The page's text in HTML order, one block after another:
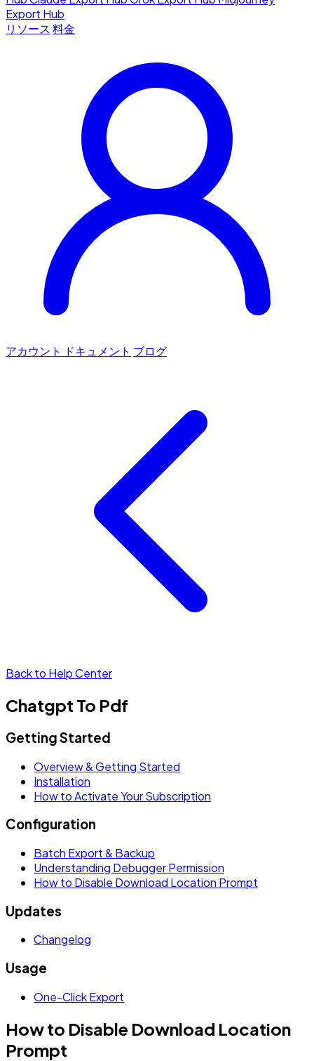
Export Hub
リソース 料金
アカウント ドキュメント ブログ
Back to Help Center
Chatgpt To Pdf
Getting Started
Overview & Getting Started
Installation
How to Activate Your Subscription
Configuration
Batch Export & Backup
Understanding Debugger Permission
How to Disable Download Location Prompt
Updates
Changelog
Usage
One-Click Export
How to Disable Download Location
Prompt